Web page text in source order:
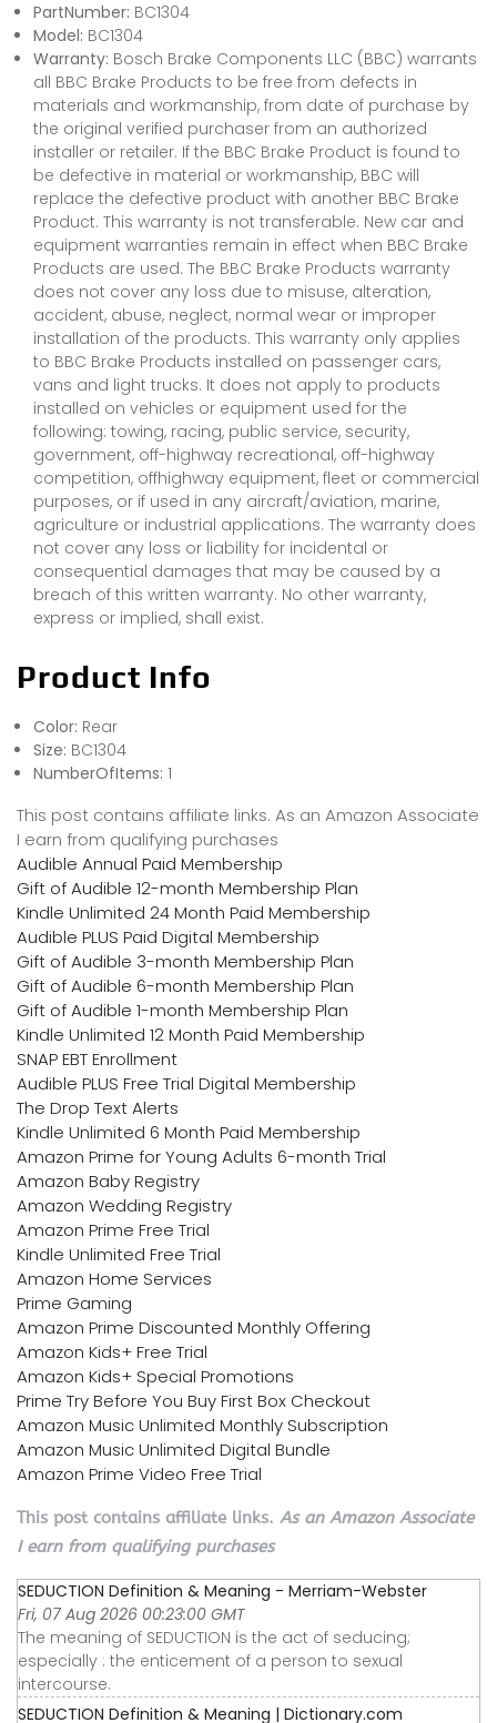
PartNumber: BC1304
Model: BC1304
Warranty: Bosch Brake Components LLC (BBC) warrants
all BBC Brake Products to be free from defects in
materials and workmanship, from date of purchase by
the original verified purchaser from an authorized
installer or retailer. If the BBC Brake Product is found to
be defective in material or workmanship, BBC will
replace the defective product with another BBC Brake
Product. This warranty is not transferable. New car and
equipment warranties remain in effect when BBC Brake
Products are used. The BBC Brake Products warranty
does not cover any loss due to misuse, alteration,
accident, abuse, neglect, normal wear or improper
installation of the products. This warranty only applies
to BBC Brake Products installed on passenger cars,
vans and light trucks. It does not apply to products
installed on vehicles or equipment used for the
following: towing, racing, public service, security,
government, off-highway recreational, off-highway
competition, offhighway equipment, fleet or commercial
purposes, or if used in any aircraft/aviation, marine,
agriculture or industrial applications. The warranty does
not cover any loss or liability for incidental or
consequential damages that may be caused by a
breach of this written warranty. No other warranty,
express or implied, shall exist.
Product Info
Color: Rear
Size: BC1304
NumberOfItems: 1
This post contains affiliate links. As an Amazon Associate
I earn from qualifying purchases
Audible Annual Paid Membership
Gift of Audible 12-month Membership Plan
Kindle Unlimited 24 Month Paid Membership
Audible PLUS Paid Digital Membership
Gift of Audible 3-month Membership Plan
Gift of Audible 6-month Membership Plan
Gift of Audible 1-month Membership Plan
Kindle Unlimited 12 Month Paid Membership
SNAP EBT Enrollment
Audible PLUS Free Trial Digital Membership
The Drop Text Alerts
Kindle Unlimited 6 Month Paid Membership
Amazon Prime for Young Adults 6-month Trial
Amazon Baby Registry
Amazon Wedding Registry
Amazon Prime Free Trial
Kindle Unlimited Free Trial
Amazon Home Services
Prime Gaming
Amazon Prime Discounted Monthly Offering
Amazon Kids+ Free Trial
Amazon Kids+ Special Promotions
Prime Try Before You Buy First Box Checkout
Amazon Music Unlimited Monthly Subscription
Amazon Music Unlimited Digital Bundle
Amazon Prime Video Free Trial
This post contains affiliate links. As an Amazon Associate
I earn from qualifying purchases
SEDUCTION Definition & Meaning - Merriam-Webster
Fri, 07 Aug 2026 00:23:00 GMT
The meaning of SEDUCTION is the act of seducing;
especially : the enticement of a person to sexual
intercourse.
SEDUCTION Definition & Meaning | Dictionary.com